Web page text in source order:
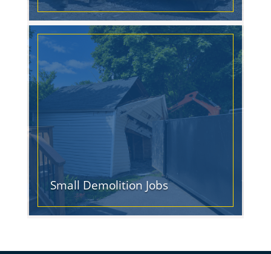
Small Demolition Jobs